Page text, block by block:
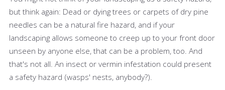
but think again: Dead or dying trees or carpets of dry pine
needles can be a natural fire hazard, and if your
landscaping allows someone to creep up to your front door
unseen by anyone else, that can be a problem, too. And
that's not all. An insect or vermin infestation could present
a safety hazard (wasps' nests, anybody?).